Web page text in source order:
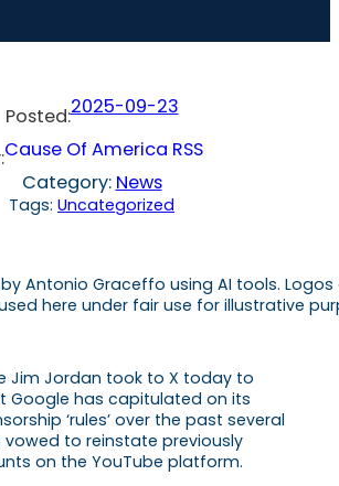
Posted:2025-09-23
Cause Of America RSS
Category: News
Tags: Uncategorized
Antonio Graceffo using AI tools.
here under fair use for illustrative
Jim Jordan took to X today to
Google has capitulated on its
‘rules’ over the past several
vowed to reinstate previously
on the YouTube platform.